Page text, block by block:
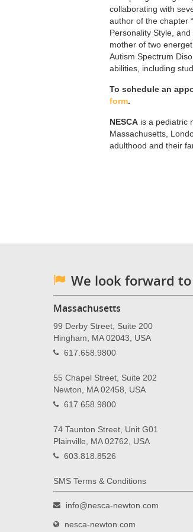
collaborating with
author of the chapter
Personality Style,
mother of two
Autism Spectrum
abilities, including
To schedule an
form.
NESCA is a pediatric
Massachusetts,
adulthood and their
We look forward
Massachusetts
99 Derby Street, Suite 200
Hingham, MA 02043, USA
617.658.9800
55 Chapel Street, Suite 202
Newton, MA 02458, USA
617.658.9800
74 Taunton Street, Unit G01
Plainville, MA 02762, USA
603.818.8526
SMS Terms & Conditions
info@nesca-newton.com
nesca-newton.com